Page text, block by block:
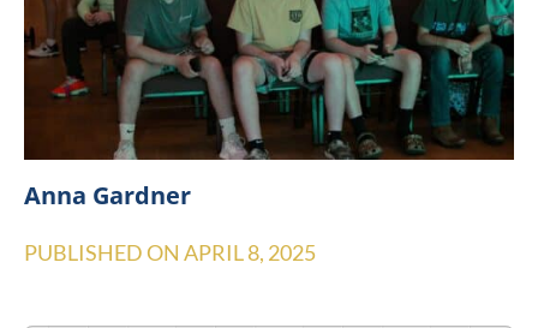
Anna Gardner
PUBLISHED ON APRIL 8, 2025